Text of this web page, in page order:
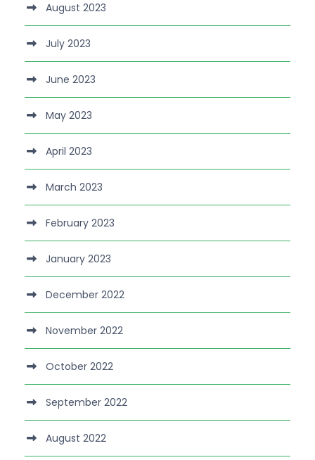
August 2023
July 2023
June 2023
May 2023
April 2023
March 2023
February 2023
January 2023
December 2022
November 2022
October 2022
September 2022
August 2022